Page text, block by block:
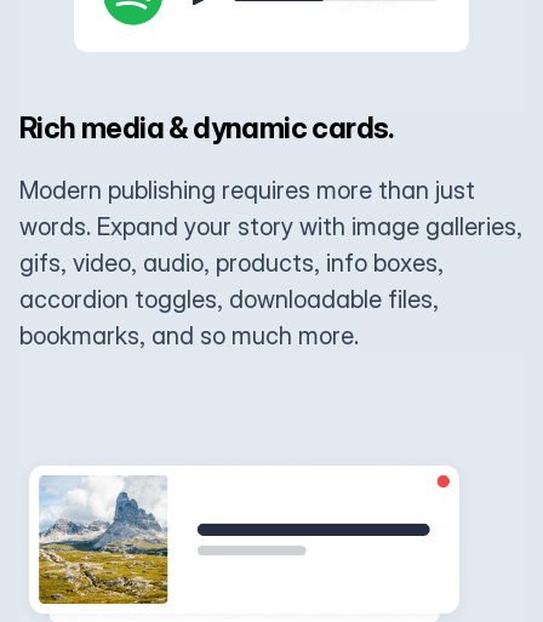
Rich media & dynamic cards.
Modern publishing requires more than just
words. Expand your story with image galleries,
gifs, video, audio, products, info boxes,
accordion toggles, downloadable files,
bookmarks, and so much more.